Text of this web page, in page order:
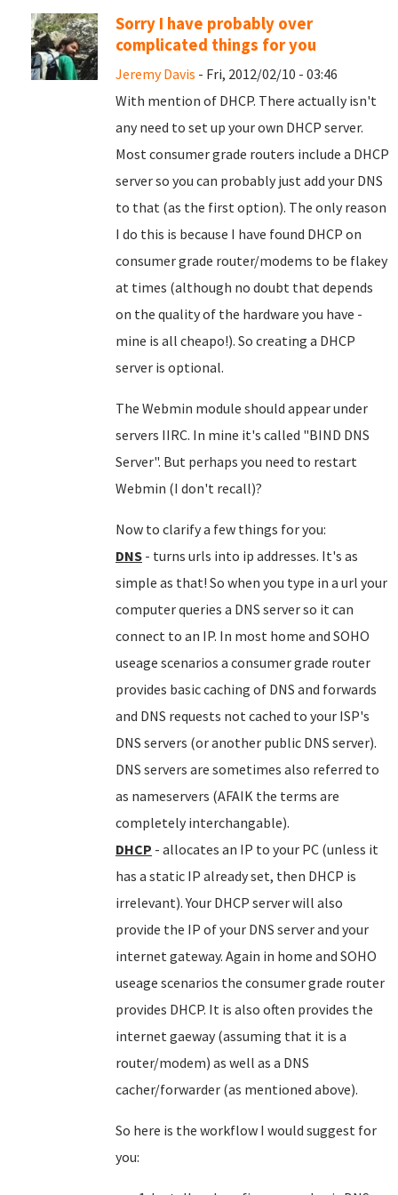
Sorry I have probably over
complicated things for you
Jeremy Davis - Fri, 2012/02/10 - 03:46
With mention of DHCP. There actually isn't
any need to set up your own DHCP server.
Most consumer grade routers include a DHCP
server so you can probably just add your DNS
to that (as the first option). The only reason
I do this is because I have found DHCP on
consumer grade router/modems to be flakey
at times (although no doubt that depends
on the quality of the hardware you have -
mine is all cheapo!). So creating a DHCP
server is optional.
The Webmin module should appear under
servers IIRC. In mine it's called "BIND DNS
Server". But perhaps you need to restart
Webmin (I don't recall)?
Now to clarify a few things for you:
DNS - turns urls into ip addresses. It's as
simple as that! So when you type in a url your
computer queries a DNS server so it can
connect to an IP. In most home and SOHO
useage scenarios a consumer grade router
provides basic caching of DNS and forwards
and DNS requests not cached to your ISP's
DNS servers (or another public DNS server).
DNS servers are sometimes also referred to
as nameservers (AFAIK the terms are
completely interchangable).
DHCP - allocates an IP to your PC (unless it
has a static IP already set, then DHCP is
irrelevant). Your DHCP server will also
provide the IP of your DNS server and your
internet gateway. Again in home and SOHO
useage scenarios the consumer grade router
provides DHCP. It is also often provides the
internet gaeway (assuming that it is a
router/modem) as well as a DNS
cacher/forwarder (as mentioned above).
So here is the workflow I would suggest for
you: